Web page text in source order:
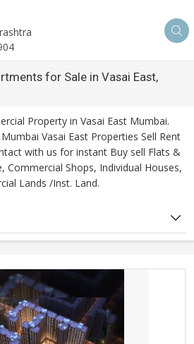
for Sale in Vasai East,
Property in Vasai East Mumbai.
Vasai East Properties Sell Rent
with us for instant Buy sell Flats &
Commercial Shops, Individual Houses,
Lands /Inst. Land.